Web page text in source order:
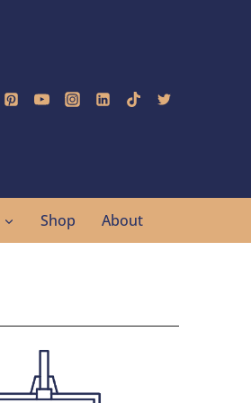
Shop About